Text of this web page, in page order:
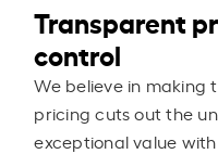
Transparent
control
We believe in making
pricing cuts out the
exceptional value